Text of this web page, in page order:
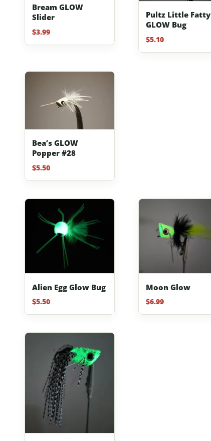
Bream GLOW
Slider
$3.99
Pultz Little Fatty
GLOW Bug
$5.10
Bea’s GLOW
Popper #28
$5.50
Alien Egg Glow Bug
$5.50
Moon Glow
$6.99